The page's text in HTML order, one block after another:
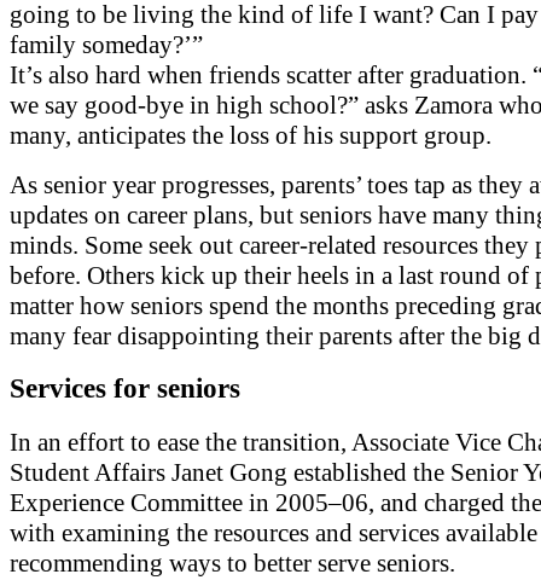
going to be living the kind of life I want? Can I
family someday?’”
It’s also hard when friends scatter after graduation.
we say good-bye in high school?” asks Zamora
many, anticipates the loss of his support group.
As senior year progresses, parents’ toes tap as they
updates on career plans, but seniors have many
minds. Some seek out career-related resources they
before. Others kick up their heels in a last round of
matter how seniors spend the months preceding
many fear disappointing their parents after the big
Services for seniors
In an effort to ease the transition, Associate Vice
Student Affairs Janet Gong established the Senior
Experience Committee in 2005–06, and charged
with examining the resources and services
recommending ways to better serve seniors.